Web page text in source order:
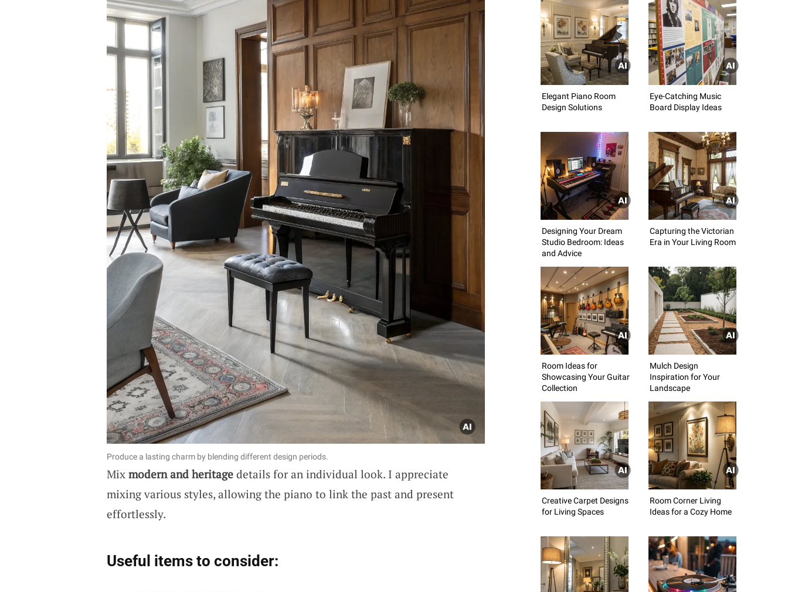
Produce a lasting charm by blending different design periods.
Mix modern and heritagedetails for an individual look. I appreciate
mixing various styles, allowing the piano to link the past and present
effortlessly.
Useful items to consider:
Elegant Piano Room
Design Solutions
Eye-Catching Music
Board Display Ideas
Designing Your Dream
Studio Bedroom: Ideas
and Advice
Capturing the Victorian
Era in Your Living Room
Room Ideas for
Showcasing Your Guitar
Collection
Mulch Design
Inspiration for Your
Landscape
Creative Carpet Designs
for Living Spaces
Room Corner Living
Ideas for a Cozy Home